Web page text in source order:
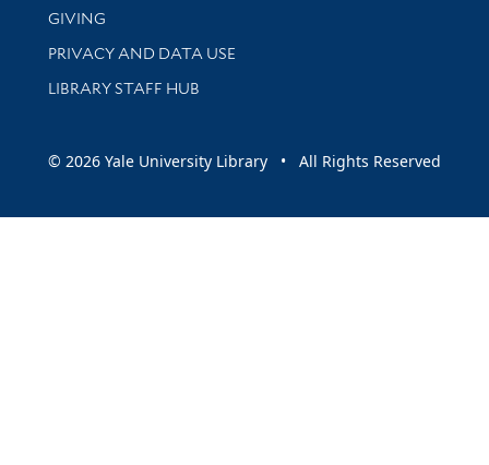
GIVING
PRIVACY AND DATA USE
LIBRARY STAFF HUB
© 2026 Yale University Library • All Rights Reserved